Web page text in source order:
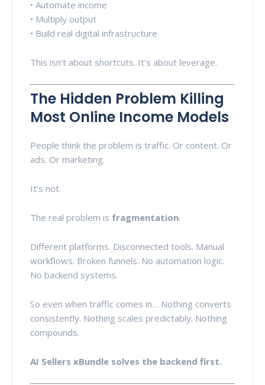
• Automate income
• Multiply output
• Build real digital infrastructure
This isn’t about shortcuts. It’s about leverage.
The Hidden Problem Killing
Most Online Income Models
People think the problem is traffic. Or content. Or
ads. Or marketing.
It’s not.
The real problem is fragmentation.
Different platforms. Disconnected tools. Manual
workflows. Broken funnels. No automation logic.
No backend systems.
So even when traffic comes in… Nothing converts
consistently. Nothing scales predictably. Nothing
compounds.
AI Sellers xBundle solves the backend first.